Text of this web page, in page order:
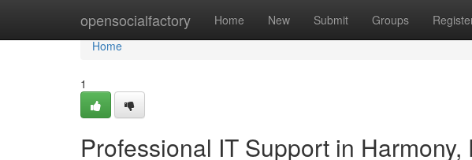
opensocialfactory Home New Submit Groups
Home
Home
1
Professional IT Support in